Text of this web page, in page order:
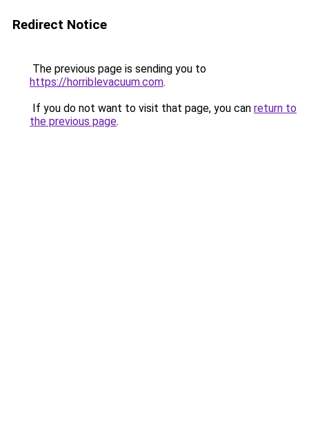
Redirect Notice
The previous page is sending you to
https://horriblevacuum.com.
If you do not want to visit that page, you can return to
the previous page.